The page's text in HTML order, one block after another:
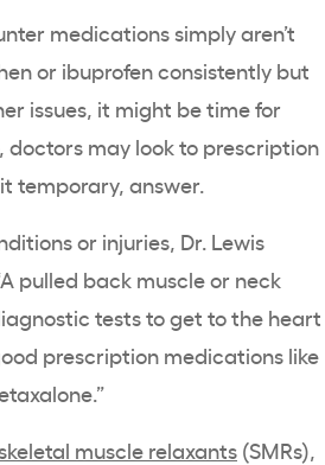
medications simply aren’t
or ibuprofen consistently but
issues, it might be time for
doctors may look to prescription
temporary, answer.
or injuries, Dr. Lewis
pulled back muscle or neck
tests to get to the heart
prescription medications like
skeletal muscle relaxants (SMRs),